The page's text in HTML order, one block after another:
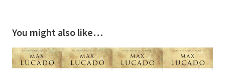
You might also like…